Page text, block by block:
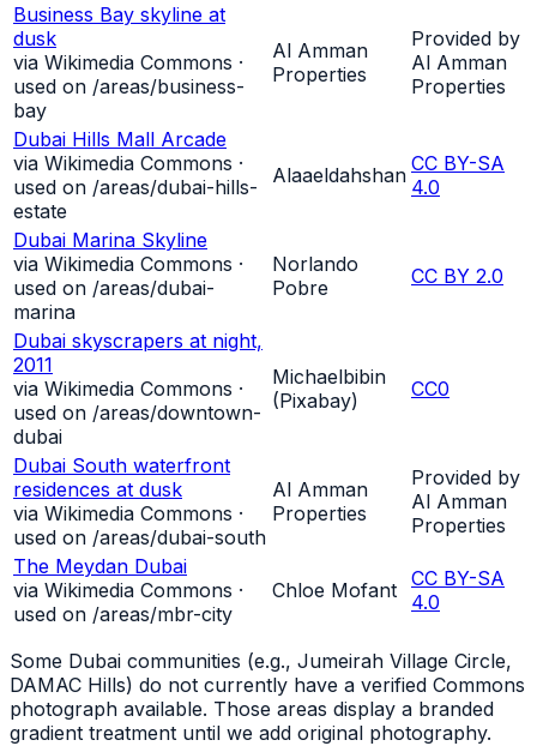
Business Bay skyline at
dusk
via Wikimedia Commons ·
used on /areas/business-
bay
Al Amman
Properties
Provided by
Al Amman
Properties
Dubai Hills Mall Arcade
via Wikimedia Commons ·
used on /areas/dubai-hills-
estate
Alaaeldahshan CC BY-SA
4.0
Dubai Marina Skyline
via Wikimedia Commons ·
used on /areas/dubai-
marina
Norlando
Pobre
CC BY 2.0
Dubai skyscrapers at night,
2011
via Wikimedia Commons ·
used on /areas/downtown-
dubai
Michaelbibin
(Pixabay)
CC0
Dubai South waterfront
residences at dusk
via Wikimedia Commons ·
used on /areas/dubai-south
Al Amman
Properties
Provided by
Al Amman
Properties
The Meydan Dubai
via Wikimedia Commons ·
used on /areas/mbr-city
Chloe Mofant CC BY-SA
4.0
Some Dubai communities (e.g., Jumeirah Village Circle,
DAMAC Hills) do not currently have a verified Commons
photograph available. Those areas display a branded
gradient treatment until we add original photography.